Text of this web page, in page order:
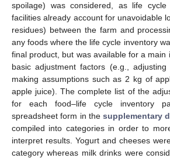
spoilage) was considered, as life
facilities already account for unavoidable
residues) between the farm and
any foods where the life cycle inventory
final product, but was available for a main
basic adjustment factors (e.g.,
making assumptions such as 2 kg of
apple juice). The complete list of the
for each food–life cycle inventory
spreadsheet form in the supplementary
compiled into categories in order to
interpret results. Yogurt and cheeses
category whereas milk drinks were